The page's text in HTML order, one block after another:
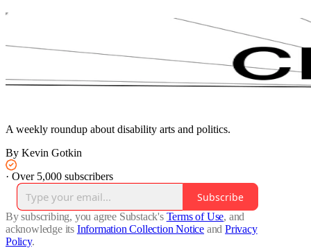
A weekly roundup about disability arts and politics.
By Kevin Gotkin
· Over 5,000 subscribers
Subscribe
By subscribing, you agree Substack's Terms of Use, and
acknowledge its Information Collection Notice and Privacy
Policy.